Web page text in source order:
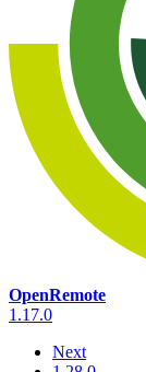
OpenRemote
1.17.0
Next